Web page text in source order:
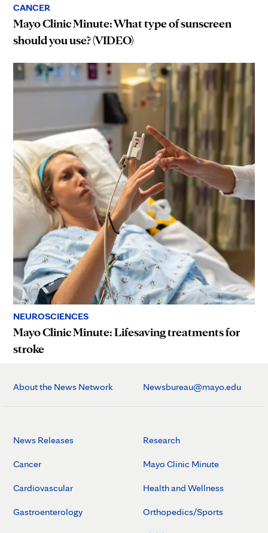
CANCER
Mayo Clinic Minute: What type of sunscreen
should you use? (VIDEO)
NEUROSCIENCES
Mayo Clinic Minute: Lifesaving treatments for
stroke
About the News Network Newsbureau@mayo.edu
News Releases
Cancer
Cardiovascular
Gastroenterology
Research
Mayo Clinic Minute
Health and Wellness
Orthopedics/Sports